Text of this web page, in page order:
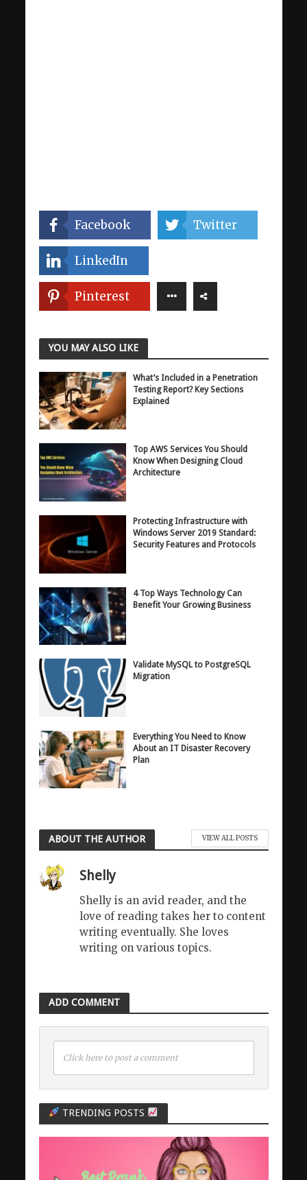
Facebook Twitter
LinkedIn
Pinterest
YOU MAY ALSO LIKE
What’s Included in a Penetration
Testing Report? Key Sections
Explained
Top AWS Services You Should
Know When Designing Cloud
Architecture
Protecting Infrastructure with
Windows Server 2019 Standard:
Security Features and Protocols
4 Top Ways Technology Can
Benefit Your Growing Business
Validate MySQL to PostgreSQL
Migration
Everything You Need to Know
About an IT Disaster Recovery
Plan
ABOUT THE AUTHOR VIEW ALL POSTS
Shelly
Shelly is an avid reader, and the
love of reading takes her to content
writing eventually. She loves
writing on various topics.
ADD COMMENT
Click here to post a comment
TRENDING POSTS